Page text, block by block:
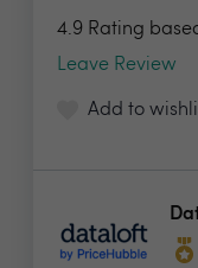
4.9 Rating
Leave Review
Add to